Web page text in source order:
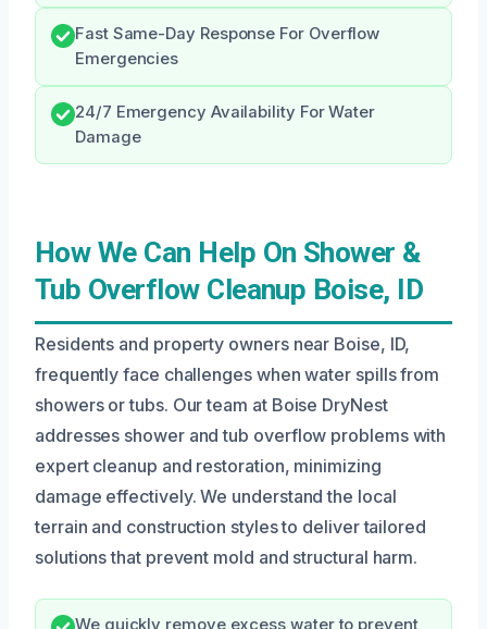
Fast Same-Day Response For Overflow
Emergencies
24/7 Emergency Availability For Water
Damage
How We Can Help On Shower &
Tub Overflow Cleanup Boise, ID
Residents and property owners near Boise, ID,
frequently face challenges when water spills from
showers or tubs. Our team at Boise DryNest
addresses shower and tub overflow problems with
expert cleanup and restoration, minimizing
damage effectively. We understand the local
terrain and construction styles to deliver tailored
solutions that prevent mold and structural harm.
We quickly remove excess water to prevent